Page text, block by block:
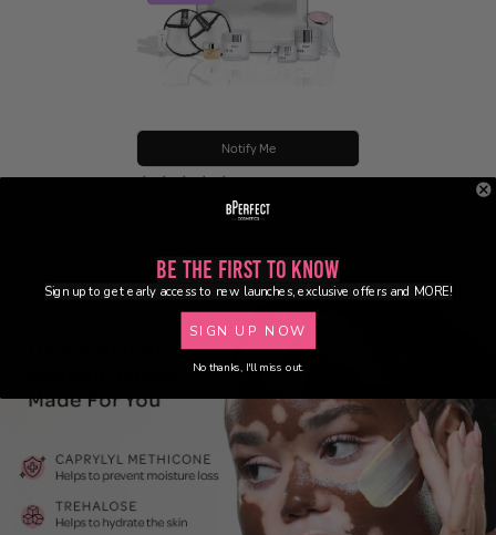
Notify Me
Skin Studio - The Ultimate Skin
Be the First to Know
Sign up to get early access to new launches, exclusive offers and MORE!
SIGN UP NOW
No thanks, I'll miss out.